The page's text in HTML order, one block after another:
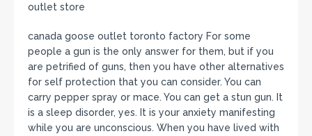
outlet store
canada goose outlet toronto factory For some
people a gun is the only answer for them, but if you
are petrified of guns, then you have other alternatives
for self protection that you can consider. You can
carry pepper spray or mace. You can get a stun gun. It
is a sleep disorder, yes. It is your anxiety manifesting
while you are unconscious. When you have lived with